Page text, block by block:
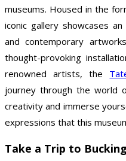
museums. Housed in the
iconic gallery showcases
and contemporary
thought-provoking
renowned artists, the
journey through the world
creativity and immerse
expressions that this
Take a Trip to